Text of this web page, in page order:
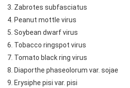
3. Zabrotes subfasciatus
4. Peanut mottle virus
5. Soybean dwarf virus
6. Tobacco ringspot virus
7. Tomato black ring virus
8. Diaporthe phaseolorum var. sojae
9. Erysiphe pisi var. pisi